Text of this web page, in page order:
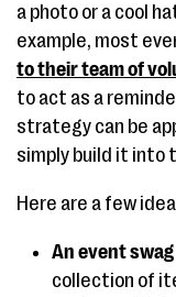
a photo or a cool
example, most
to their team of
to act as a
strategy can be
simply build it
Here are a few
An event
collection of